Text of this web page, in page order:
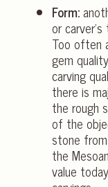
Form:
or
Too often
gem
carving
there is
the rough
of the
stone
the
value